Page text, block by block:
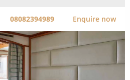
08082394989 Enquire now